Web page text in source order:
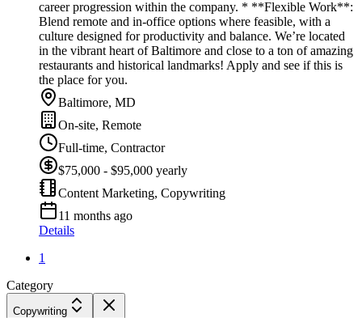
career progression within the company. * **Flexible Work**:
Blend remote and in-office options where feasible, with a
culture designed for productivity and balance. We’re located
in the vibrant heart of Baltimore and close to a ton of amazing
restaurants and historical landmarks! Apply and see if this is
the place for you.
Baltimore, MD
On-site, Remote
Full-time, Contractor
$75,000 - $95,000 yearly
Content Marketing, Copywriting
11 months ago
Details
1
Category
Copywriting